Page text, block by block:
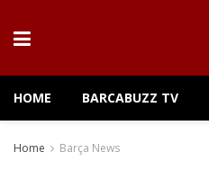
HOME BARCABUZZ TV
Home Barça News